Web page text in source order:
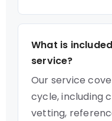
What is
service?
Our service
cycle, including
vetting,